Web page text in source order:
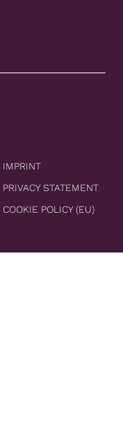
IMPRINT
PRIVACY STATEMENT
COOKIE POLICY (EU)